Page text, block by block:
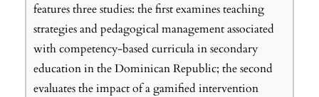
features three studies: the first examines teaching
strategies and pedagogical management associated
with competency-based curricula in secondary
education in the Dominican Republic; the second
evaluates the impact of a gamified intervention